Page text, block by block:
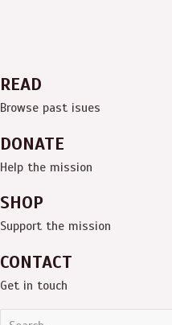
READ
Browse past isues
DONATE
Help the mission
SHOP
Support the mission
CONTACT
Get in touch